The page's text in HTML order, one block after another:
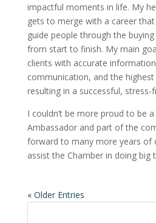
impactful moments in life. My
gets to merge with a career
guide people through the
from start to finish. My main
clients with accurate
communication, and the
resulting in a successful, stress-
I couldn’t be more proud to be
Ambassador and part of the
forward to many more years of
assist the Chamber in doing big
« Older Entries